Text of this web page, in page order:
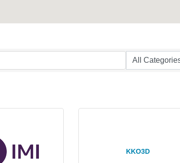
KKO3D